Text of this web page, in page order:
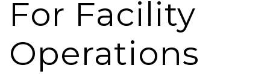
For Facility
Operations